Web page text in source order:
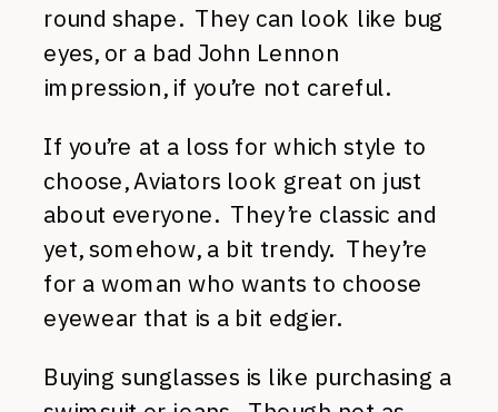
round shape. They can look like bug
eyes, or a bad John Lennon
impression, if you’re not careful.
If you’re at a loss for which style to
choose, Aviators look great on just
about everyone. They’re classic and
yet, somehow, a bit trendy. They’re
for a woman who wants to choose
eyewear that is a bit edgier.
Buying sunglasses is like purchasing a